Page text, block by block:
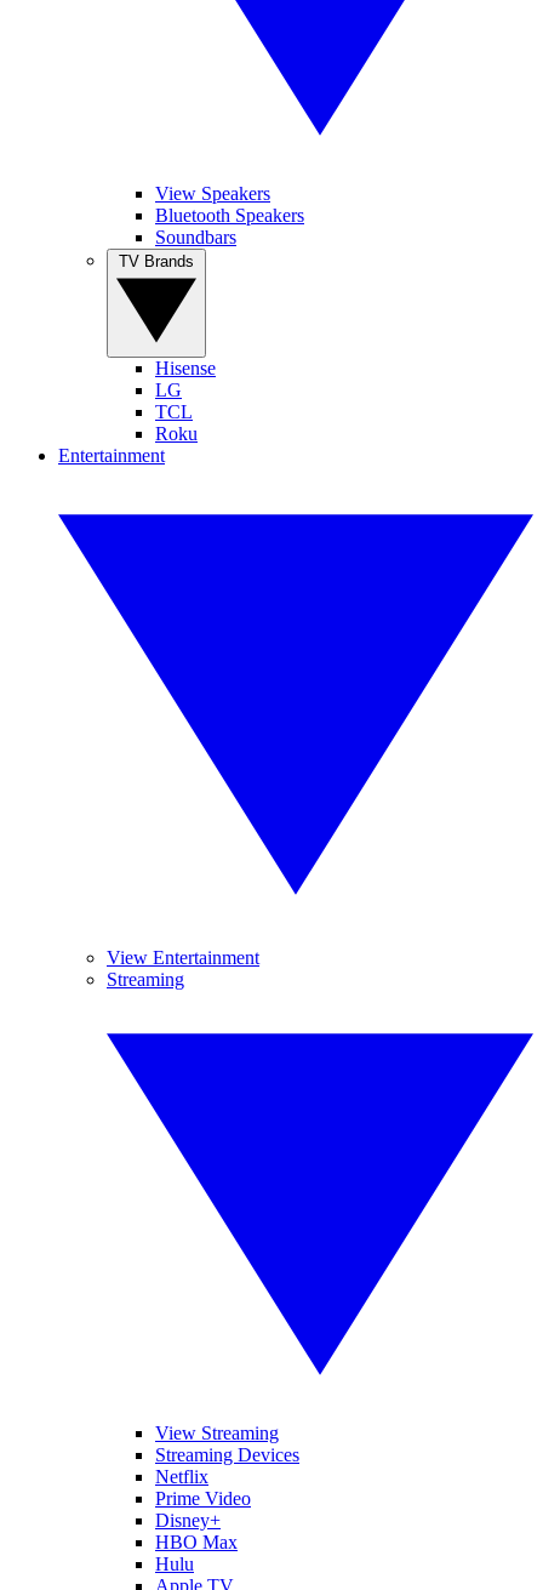
View Speakers
Bluetooth Speakers
Soundbars
Hisense
LG
TCL
Roku
Entertainment
View Entertainment
Streaming
View Streaming
Streaming Devices
Netflix
Prime Video
Disney+
HBO Max
Hulu
Apple TV